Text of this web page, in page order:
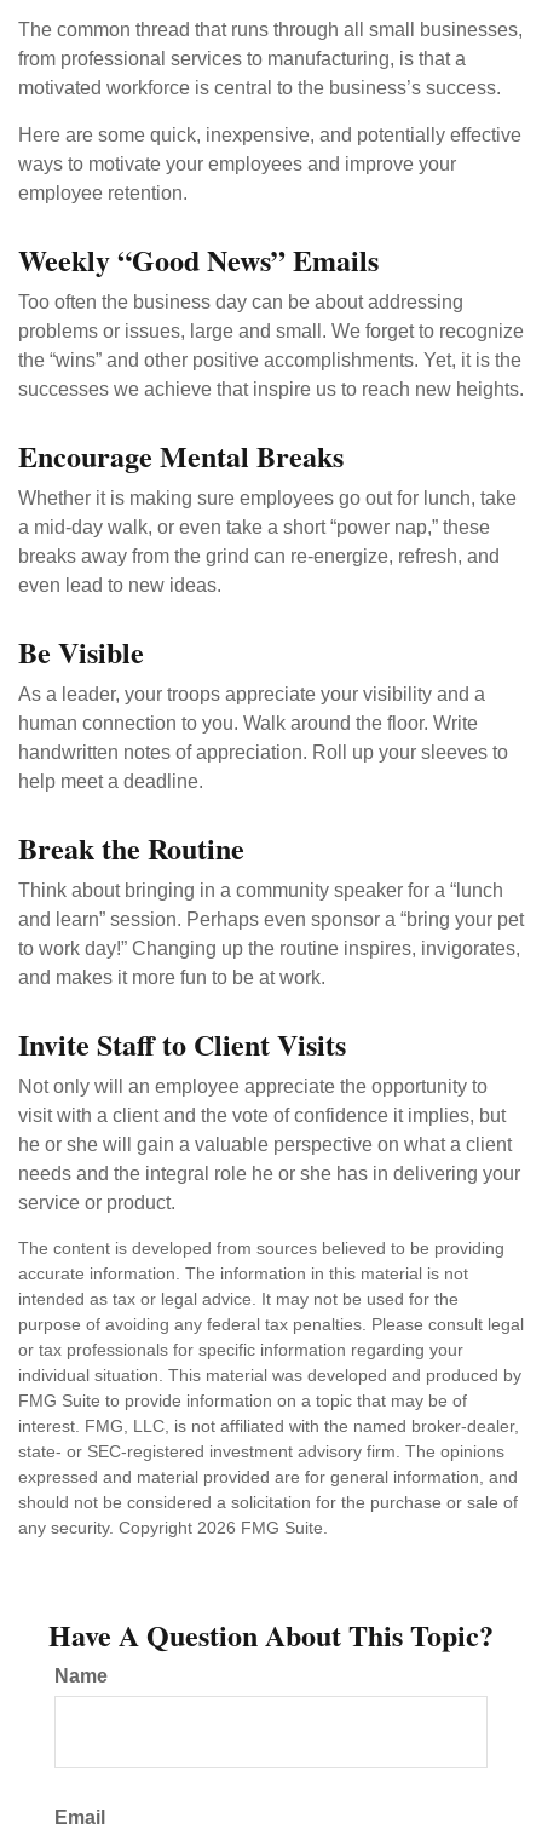
The common thread that runs through all small businesses,
from professional services to manufacturing, is that a
motivated workforce is central to the business’s success.
Here are some quick, inexpensive, and potentially effective
ways to motivate your employees and improve your
employee retention.
Weekly “Good News” Emails
Too often the business day can be about addressing
problems or issues, large and small. We forget to recognize
the “wins” and other positive accomplishments. Yet, it is the
successes we achieve that inspire us to reach new heights.
Encourage Mental Breaks
Whether it is making sure employees go out for lunch, take
a mid-day walk, or even take a short “power nap,” these
breaks away from the grind can re-energize, refresh, and
even lead to new ideas.
Be Visible
As a leader, your troops appreciate your visibility and a
human connection to you. Walk around the floor. Write
handwritten notes of appreciation. Roll up your sleeves to
help meet a deadline.
Break the Routine
Think about bringing in a community speaker for a “lunch
and learn” session. Perhaps even sponsor a “bring your pet
to work day!” Changing up the routine inspires, invigorates,
and makes it more fun to be at work.
Invite Staff to Client Visits
Not only will an employee appreciate the opportunity to
visit with a client and the vote of confidence it implies, but
he or she will gain a valuable perspective on what a client
needs and the integral role he or she has in delivering your
service or product.
The content is developed from sources believed to be providing
accurate information. The information in this material is not
intended as tax or legal advice. It may not be used for the
purpose of avoiding any federal tax penalties. Please consult legal
or tax professionals for specific information regarding your
individual situation. This material was developed and produced by
FMG Suite to provide information on a topic that may be of
interest. FMG, LLC, is not affiliated with the named broker-dealer,
state- or SEC-registered investment advisory firm. The opinions
expressed and material provided are for general information, and
should not be considered a solicitation for the purchase or sale of
any security. Copyright 2026 FMG Suite.
Have A Question About This Topic?
Name
Email